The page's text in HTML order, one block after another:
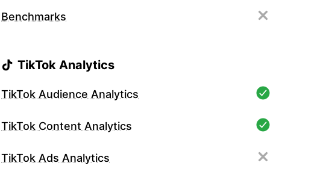
Benchmarks
TikTok Analytics
TikTok Audience Analytics
TikTok Content Analytics
TikTok Ads Analytics